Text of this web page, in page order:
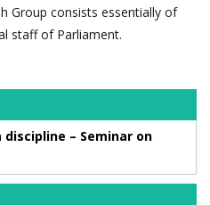
Group consists essentially of
staff of Parliament.
– Seminar on